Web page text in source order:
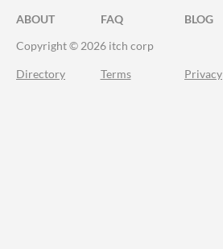
ABOUT FAQ BLOG
Copyright © 2026 itch corp
Directory Terms Privacy